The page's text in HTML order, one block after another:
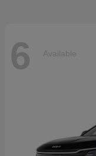
6 Available